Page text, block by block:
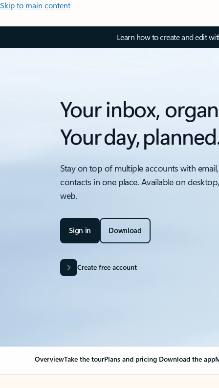
Skip to main content
Learn how to create and edit
Your inbox,
Your day,
Stay on top of multiple accounts with
contacts in one place. Available on
web.
Sign in Download
Create free account
OverviewTake the tourPlans and pricing Download the app